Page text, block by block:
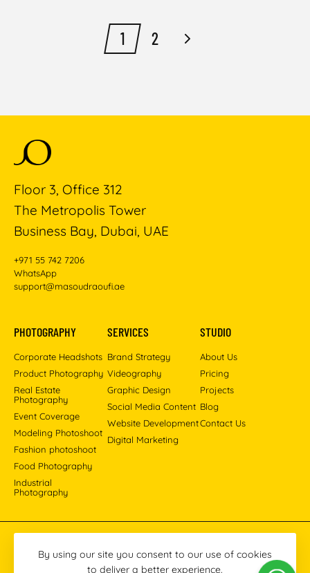
1 2
Floor 3, Office 312
The Metropolis Tower
Business Bay, Dubai, UAE
+971 55 742 7206
WhatsApp
support@masoudraoufi.ae
PHOTOGRAPHY
Corporate Headshots
Product Photography
Real Estate
Photography
Event Coverage
Modeling Photoshoot
Fashion photoshoot
Food Photography
Industrial
Photography
SERVICES
Brand Strategy
Videography
Graphic Design
Social Media Content
Website Development
Digital Marketing
STUDIO
About Us
Pricing
Projects
Blog
Contact Us
Pinterest InstagramFacebookYouTubeLinkedIn
By using our site you consent to our use of cookies
to deliver a better experience.